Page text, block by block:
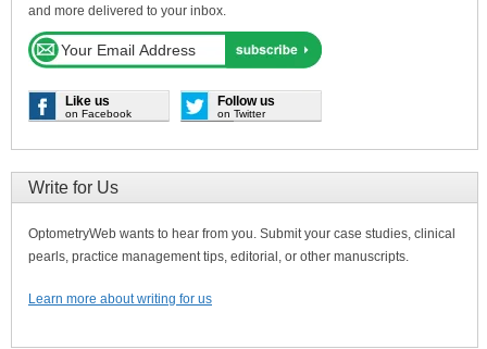
and more delivered to your inbox.
Like us
on Facebook
Follow us
on Twitter
Write for Us
OptometryWeb wants to hear from you. Submit your case studies, clinical
pearls, practice management tips, editorial, or other manuscripts.
Learn more about writing for us